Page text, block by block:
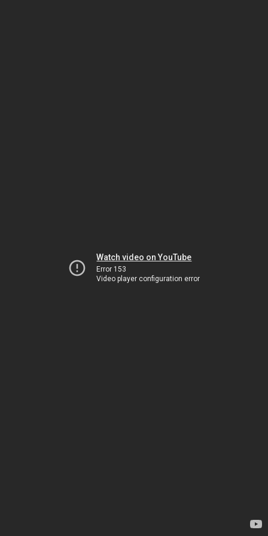
Watch video on YouTube
Error 153
Video player configuration error